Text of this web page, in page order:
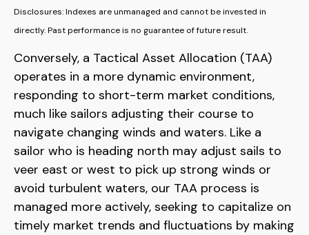
Disclosures: Indexes are unmanaged and cannot be invested in
directly. Past performance is no guarantee of future result.
Conversely, a Tactical Asset Allocation (TAA)
operates in a more dynamic environment,
responding to short-term market conditions,
much like sailors adjusting their course to
navigate changing winds and waters. Like a
sailor who is heading north may adjust sails to
veer east or west to pick up strong winds or
avoid turbulent waters, our TAA process is
managed more actively, seeking to capitalize on
timely market trends and fluctuations by making